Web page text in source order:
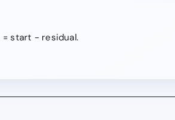
= start − residual.